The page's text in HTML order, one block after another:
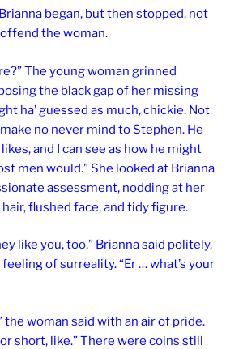
began, but then stopped, not
the woman.
The young woman grinned
the black gap of her missing
ha’ guessed as much, chickie. Not
no never mind to Stephen. He
and I can see as how he might
men would.” She looked at Brianna
assessment, nodding at her
flushed face, and tidy figure.
like you, too,” Brianna said politely,
of surreality. “Er … what’s your
the woman said with an air of pride.
short, like.” There were coins still